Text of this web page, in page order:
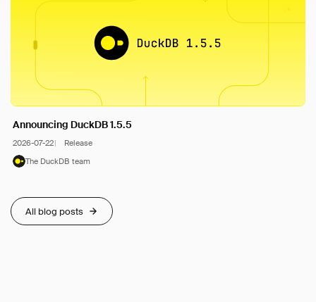
Announcing DuckDB 1.5.5
2026-07-22
Release
The DuckDB team
All blog posts